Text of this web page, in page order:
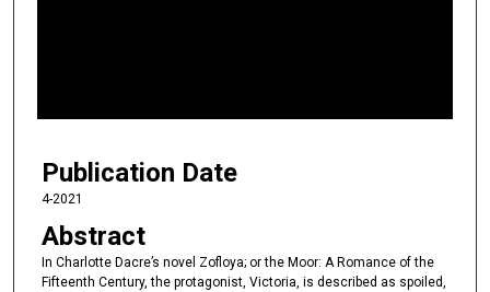
1
m
n
u
Publication Date
4-2021
Abstract
In Charlotte Dacre’s novel Zofloya; or the Moor: A Romance of the
Fifteenth Century, the protagonist, Victoria, is described as spoiled,